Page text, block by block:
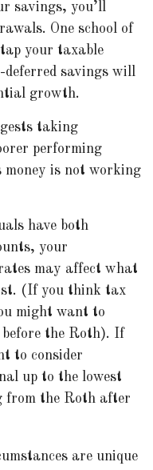
savings, you’ll
One school of
your taxable
savings will
growth.
taking
performing
money is not working
have both
your
may affect what
(If you think tax
might want to
the Roth). If
to consider
up to the lowest
from the Roth after
are unique